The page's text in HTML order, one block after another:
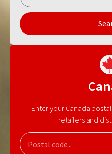
Enter your Canada
retailers and